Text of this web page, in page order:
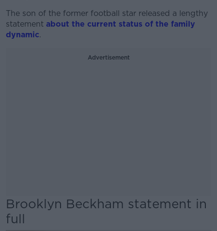
The son of the former football star released a lengthy
statement about the current status of the family
dynamic.
Advertisement
Brooklyn Beckham statement in
full